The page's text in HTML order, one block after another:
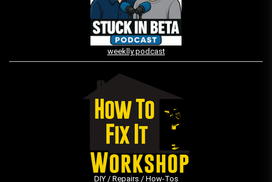
weeklly podcast
DIY / Repairs / How-Tos